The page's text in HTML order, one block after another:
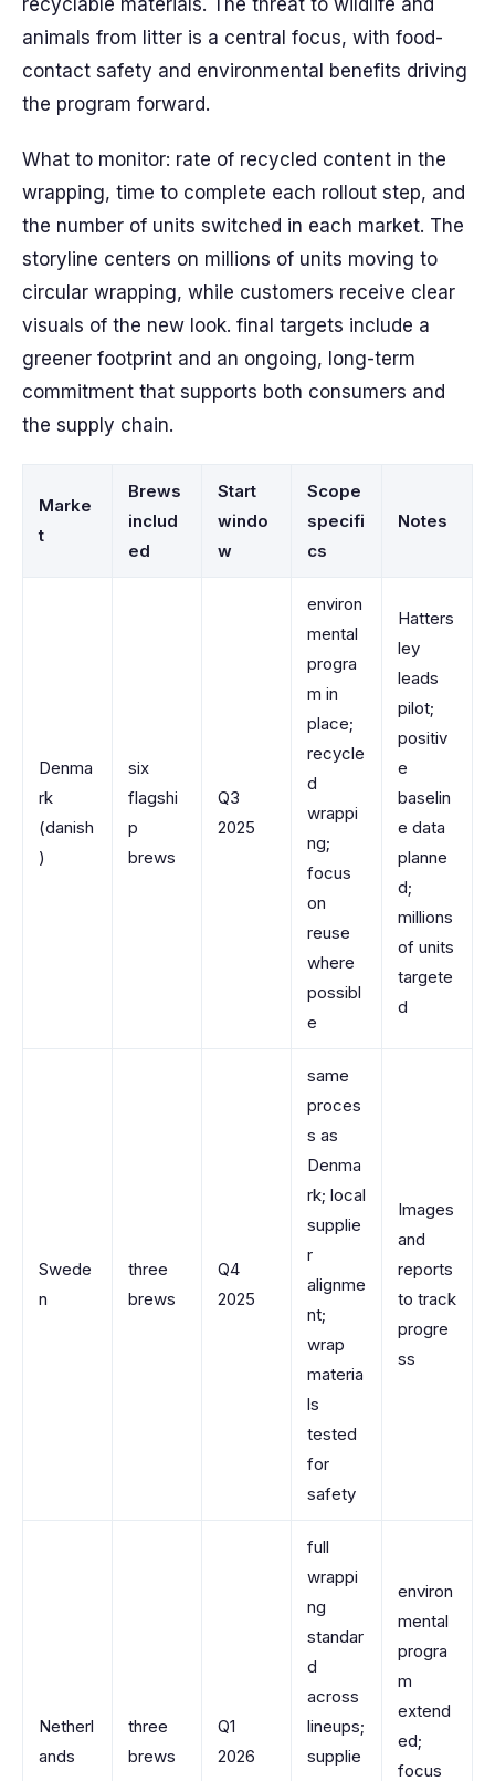
recyclable materials. The threat to wildlife and
animals from litter is a central focus, with food-
contact safety and environmental benefits driving
the program forward.
What to monitor: rate of recycled content in the
wrapping, time to complete each rollout step, and
the number of units switched in each market. The
storyline centers on millions of units moving to
circular wrapping, while customers receive clear
visuals of the new look. final targets include a
greener footprint and an ongoing, long-term
commitment that supports both consumers and
the supply chain.
Marke
t
Brews
includ
ed
Start
windo
w
Scope
specifi
cs
Notes
Denma
rk
(danish
)
six
flagshi
p
brews
Q3
2025
environ
mental
progra
m in
place;
recycle
d
wrappi
ng;
focus
on
reuse
where
possibl
e
Hatters
ley
leads
pilot;
positiv
e
baselin
e data
planne
d;
millions
of units
targete
d
Swede
n
three
brews
Q4
2025
same
proces
s as
Denma
rk; local
supplie
r
alignme
nt;
wrap
materia
ls
tested
for
safety
Images
and
reports
to track
progre
ss
Netherl
ands
three
brews
Q1
2026
full
wrappi
ng
standar
d
across
lineups;
supplie
environ
mental
progra
m
extend
ed;
focus